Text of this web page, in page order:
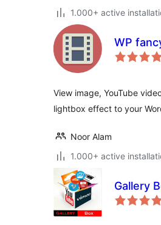
1.000+ active
WP
View image, YouTube
lightbox effect to your
Noor Alam
1.000+ active
Gallery